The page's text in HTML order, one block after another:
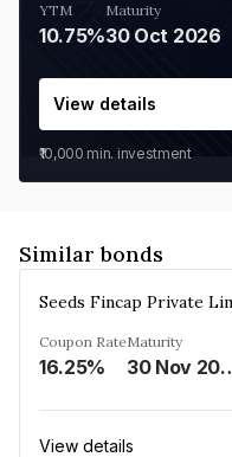
YTM
10.75%
Maturity
30 Oct 2026
View details
₹10,000 min. investment
Similar bonds
Seeds Fincap Private
Coupon Rate
16.25%
Maturity
30
View details